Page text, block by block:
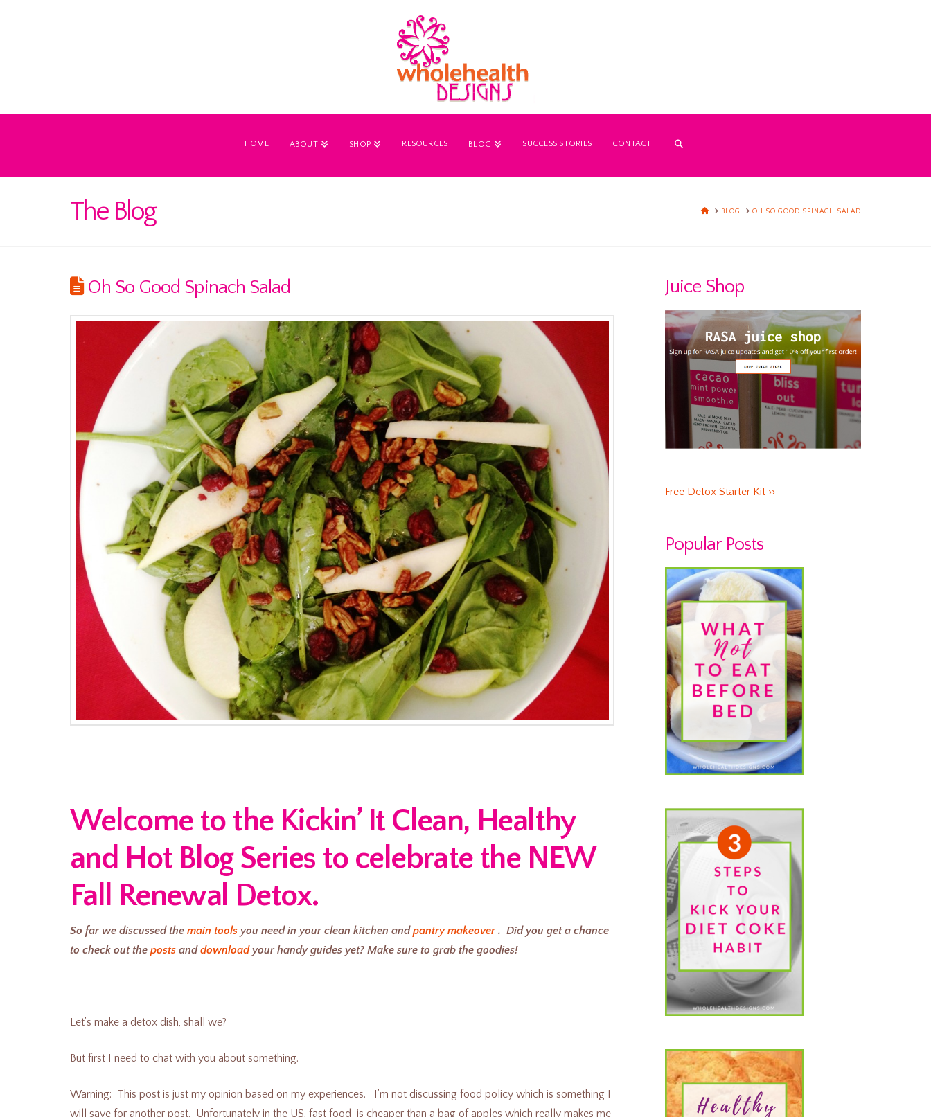
HOME ABOUT SHOP RESOURCES BLOG SUCCESS STORIES CONTACT
The Blog HOMEBLOG OH SO GOOD SPINACH SALAD
Oh So Good Spinach Salad
Welcome to the Kickin’ It Clean, Healthy
and Hot Blog Series to celebrate the NEW
Fall Renewal Detox.
So far we discussed the main toolsyou need in your clean kitchen andpantry makeover. Did you get a chance
to check out the posts anddownloadyour handy guides yet? Make sure to grab the goodies!
Let’s make a detox dish, shall we?
But first I need to chat with you about something.
Warning: This post is just my opinion based on my experiences. I’m not discussing food policy which is something I
will save for another post. Unfortunately in the US, fast food is cheaper than a bag of apples which really makes me
Juice Shop
Free Detox Starter Kit ››
Popular Posts